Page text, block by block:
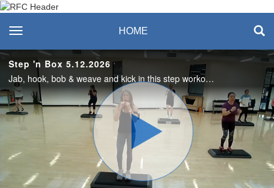
Recreation & Fitness
Center
toggle navigation HOME
Step 'n Box 5.12.2026
Jab, hook, bob & weave and kick in this step workout with a "kickbox flair". No equipment needed. Even the step is optional.
Play